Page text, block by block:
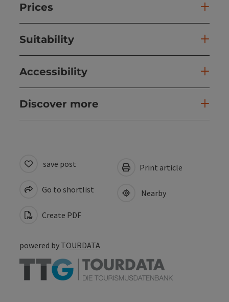
Prices
Suitability
Accessibility
Discover more
save post
Go to shortlist
Create PDF
Print article
Nearby
powered by TOURDATA